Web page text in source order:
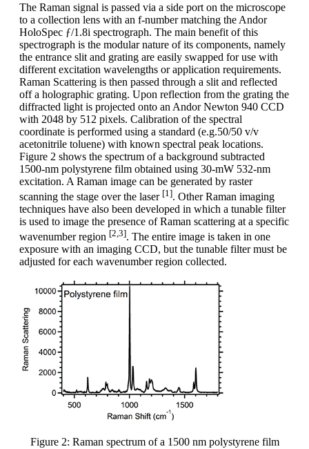
The Raman signal is passed via a side port on the microscope
to a collection lens with an f-number matching the Andor
HoloSpec ƒ/1.8i spectrograph. The main benefit of this
spectrograph is the modular nature of its components, namely
the entrance slit and grating are easily swapped for use with
different excitation wavelengths or application requirements.
Raman Scattering is then passed through a slit and reflected
off a holographic grating. Upon reflection from the grating the
diffracted light is projected onto an Andor Newton 940 CCD
with 2048 by 512 pixels. Calibration of the spectral
coordinate is performed using a standard (e.g.50/50 v/v
acetonitrile toluene) with known spectral peak locations.
Figure 2 shows the spectrum of a background subtracted
1500-nm polystyrene film obtained using 30-mW 532-nm
excitation. A Raman image can be generated by raster
scanning the stage over the laser [1]. Other Raman imaging
techniques have also been developed in which a tunable filter
is used to image the presence of Raman scattering at a specific
wavenumber region [2,3]. The entire image is taken in one
exposure with an imaging CCD, but the tunable filter must be
adjusted for each wavenumber region collected.
Figure 2: Raman spectrum of a 1500 nm polystyrene film